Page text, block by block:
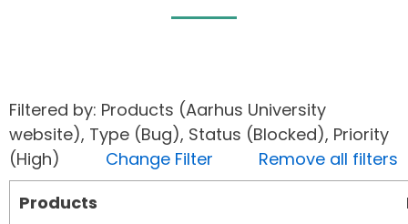
Filtered by: Products (Aarhus University
website), Type (Bug), Status (Blocked), Priority
(High) Change Filter
Remove all filters
Products